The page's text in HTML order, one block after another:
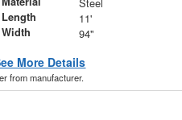
11'
94"
More Details
from manufacturer.